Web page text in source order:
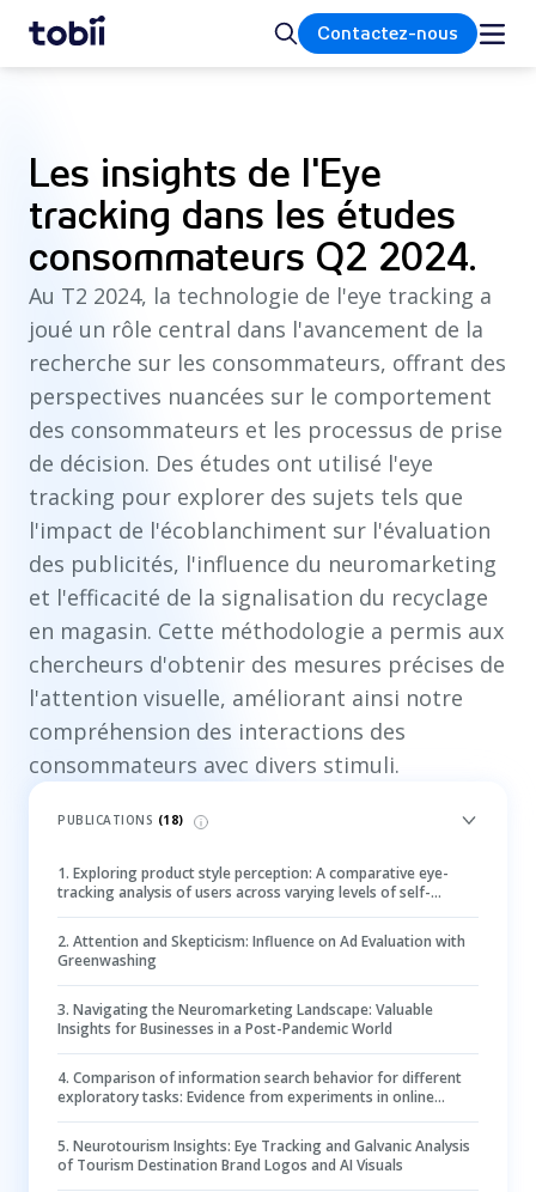
Accueil Rechercher
Contactez-nous
Les insights de l'Eye
tracking dans les études
consommateurs Q2 2024.
Au T2 2024, la technologie de l'eye tracking a
joué un rôle central dans l'avancement de la
recherche sur les consommateurs, offrant des
perspectives nuancées sur le comportement
des consommateurs et les processus de prise
de décision. Des études ont utilisé l'eye
tracking pour explorer des sujets tels que
l'impact de l'écoblanchiment sur l'évaluation
des publicités, l'influence du neuromarketing
et l'efficacité de la signalisation du recyclage
en magasin. Cette méthodologie a permis aux
chercheurs d'obtenir des mesures précises de
l'attention visuelle, améliorant ainsi notre
compréhension des interactions des
consommateurs avec divers stimuli.
PUBLICATIONS (18)
1. Exploring product style perception: A comparative eye-
tracking analysis of users across varying levels of self-
2. Attention and Skepticism: Influence on Ad Evaluation with
Greenwashing
3. Navigating the Neuromarketing Landscape: Valuable
Insights for Businesses in a Post-Pandemic World
4. Comparison of information search behavior for different
exploratory tasks: Evidence from experiments in online
5. Neurotourism Insights: Eye Tracking and Galvanic Analysis
of Tourism Destination Brand Logos and AI Visuals